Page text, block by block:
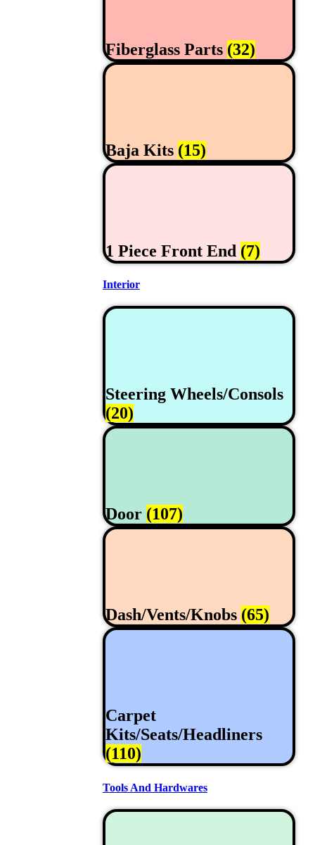
Fiberglass Parts (32)
Baja Kits (15)
1 Piece Front End (7)
Interior
Steering Wheels/Consols
(20)
Door (107)
Dash/Vents/Knobs (65)
Carpet
Kits/Seats/Headliners
(110)
Tools And Hardwares